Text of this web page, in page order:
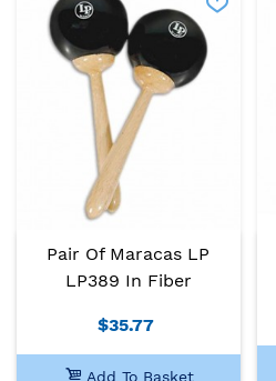
Pair Of Maracas LP
LP389 In Fiber
$35.77
Add To Basket